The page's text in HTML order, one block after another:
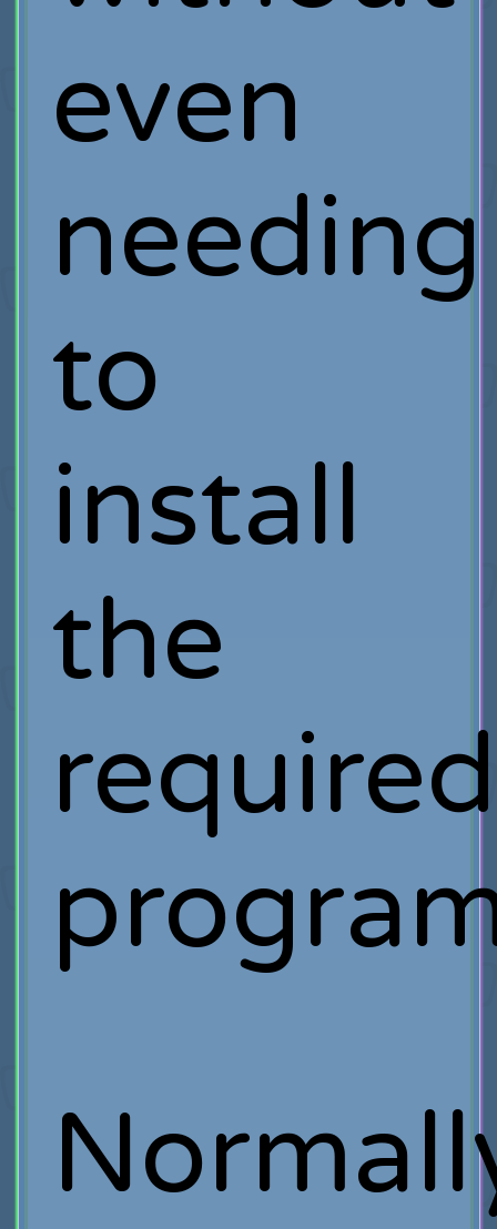
even
needing
to
install
the
required